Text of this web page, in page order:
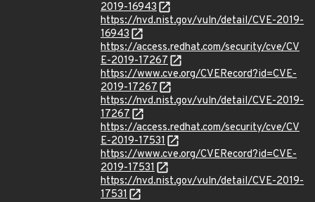
2019-16943
https://nvd.nist.gov/vuln/detail/CVE-2019-
16943
https://access.redhat.com/security/cve/CV
E-2019-17267
https://www.cve.org/CVERecord?id=CVE-
2019-17267
https://nvd.nist.gov/vuln/detail/CVE-2019-
17267
https://access.redhat.com/security/cve/CV
E-2019-17531
https://www.cve.org/CVERecord?id=CVE-
2019-17531
https://nvd.nist.gov/vuln/detail/CVE-2019-
17531